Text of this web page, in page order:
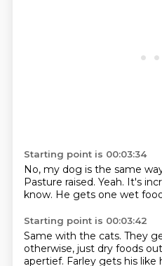
Starting point is 00:03:34
No, my dog is the same
Pasture raised. Yeah. It's
know. He gets one wet
Starting point is 00:03:42
Same with the cats. They
otherwise, just dry foods
apertief. Farley gets his